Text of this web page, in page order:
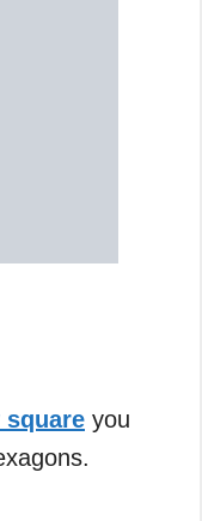
square you